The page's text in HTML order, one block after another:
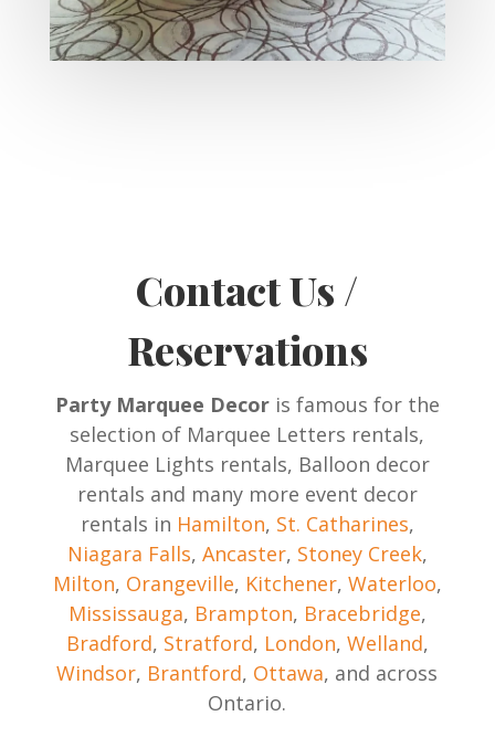
Contact Us /
Reservations
Party Marquee Decoris famous for the
selection of Marquee Letters rentals,
Marquee Lights rentals, Balloon decor
rentals and many more event decor
rentals in Hamilton, St. Catharines,
Niagara Falls, Ancaster, Stoney Creek,
Milton, Orangeville, Kitchener, Waterloo,
Mississauga, Brampton, Bracebridge,
Bradford, Stratford, London, Welland,
Windsor, Brantford, Ottawa, and across
Ontario.